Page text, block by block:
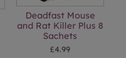
Deadfast Mouse
and Rat Killer Plus 8
Sachets
£4.99